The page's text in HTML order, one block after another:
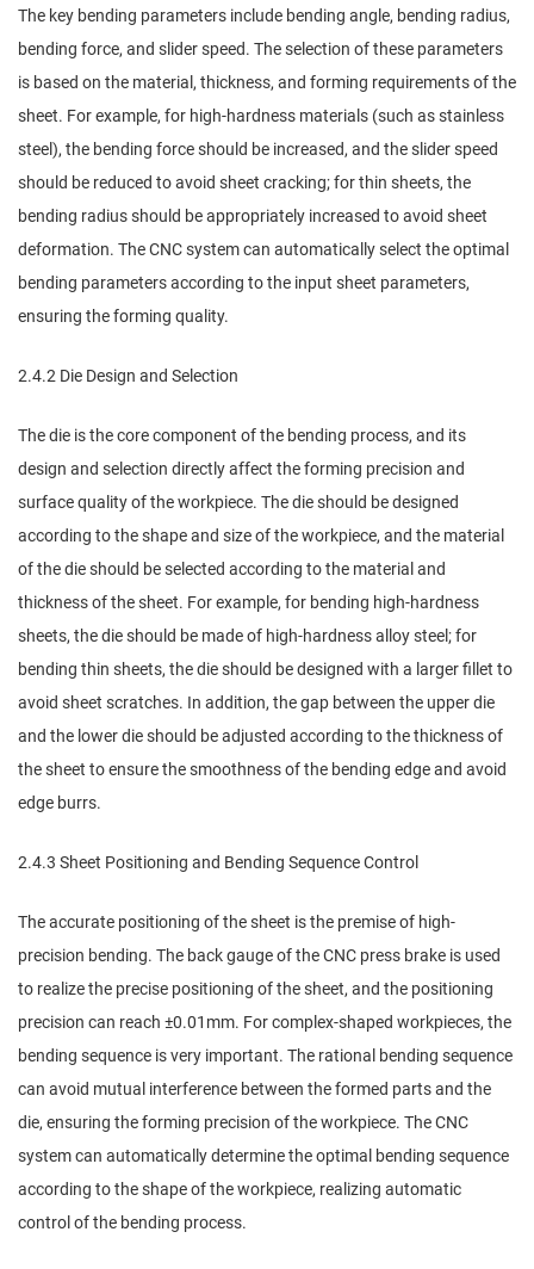
The key bending parameters include bending angle, bending radius,
bending force, and slider speed. The selection of these parameters
is based on the material, thickness, and forming requirements of the
sheet. For example, for high-hardness materials (such as stainless
steel), the bending force should be increased, and the slider speed
should be reduced to avoid sheet cracking; for thin sheets, the
bending radius should be appropriately increased to avoid sheet
deformation. The CNC system can automatically select the optimal
bending parameters according to the input sheet parameters,
ensuring the forming quality.
2.4.2 Die Design and Selection
The die is the core component of the bending process, and its
design and selection directly affect the forming precision and
surface quality of the workpiece. The die should be designed
according to the shape and size of the workpiece, and the material
of the die should be selected according to the material and
thickness of the sheet. For example, for bending high-hardness
sheets, the die should be made of high-hardness alloy steel; for
bending thin sheets, the die should be designed with a larger fillet to
avoid sheet scratches. In addition, the gap between the upper die
and the lower die should be adjusted according to the thickness of
the sheet to ensure the smoothness of the bending edge and avoid
edge burrs.
2.4.3 Sheet Positioning and Bending Sequence Control
The accurate positioning of the sheet is the premise of high-
precision bending. The back gauge of the CNC press brake is used
to realize the precise positioning of the sheet, and the positioning
precision can reach ±0.01mm. For complex-shaped workpieces, the
bending sequence is very important. The rational bending sequence
can avoid mutual interference between the formed parts and the
die, ensuring the forming precision of the workpiece. The CNC
system can automatically determine the optimal bending sequence
according to the shape of the workpiece, realizing automatic
control of the bending process.